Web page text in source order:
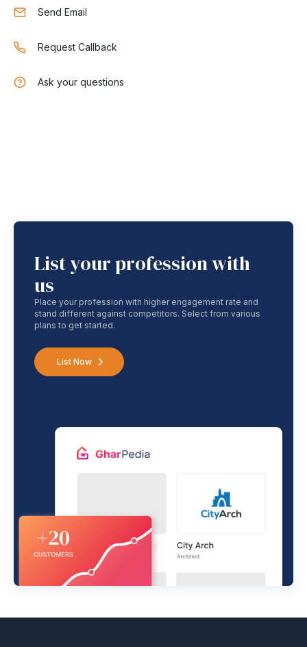
Send Email
Request Callback
Ask your questions
List your profession with
us
Place your profession with higher engagement rate and
stand different against competitors. Select from various
plans to get started.
List Now